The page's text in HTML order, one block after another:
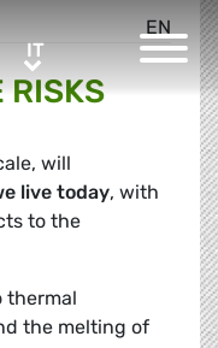
ITIT
EN
RISKS
will
live today, with
to the
thermal
the melting of